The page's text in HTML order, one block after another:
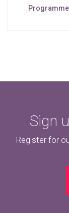
Sign
Register for